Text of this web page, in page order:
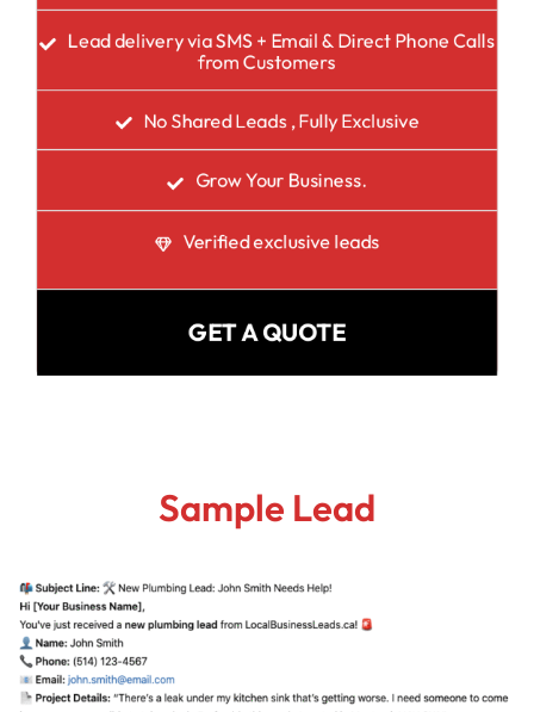
Lead delivery via SMS + Email & Direct Phone Calls
from Customers
No Shared Leads , Fully Exclusive
Grow Your Business.
Verified exclusive leads
GET A QUOTE
Sample Lead